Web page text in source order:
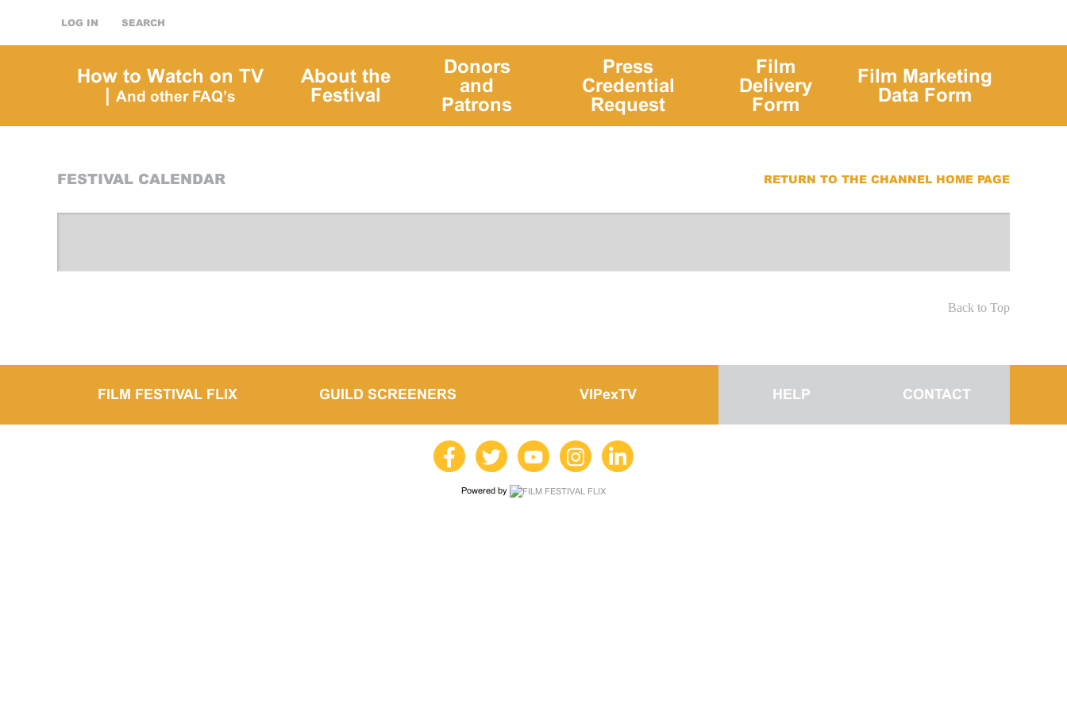
LOG IN SEARCH
How to Watch on TV
| And other FAQ’s
About the
Festival
Donors
and
Patrons
Press
Credential
Request
Film
Delivery
Form
Film Marketing
Data Form
FESTIVAL CALENDAR RETURN TO THE CHANNEL HOME PAGE
Back to Top
FILM FESTIVAL FLIX GUILD SCREENERS VIPexTV HELP CONTACT
Powered by